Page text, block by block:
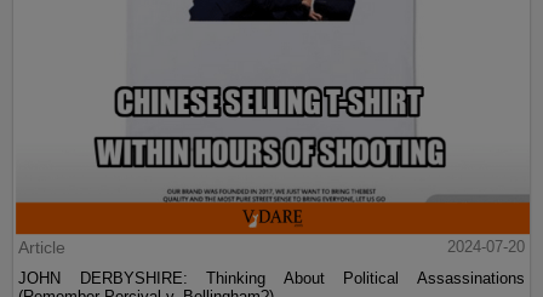
Article
2024-07-20
JOHN DERBYSHIRE: Thinking About Political Assassinations